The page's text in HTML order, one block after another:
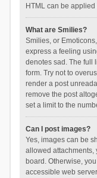
HTML can be
What are Smilies?
Smilies, or
express a feeling
denotes sad. The full
form. Try not to
render a post
remove the post
set a limit to the
Can I post images?
Yes, images can be
allowed attachments,
board. Otherwise,
accessible web